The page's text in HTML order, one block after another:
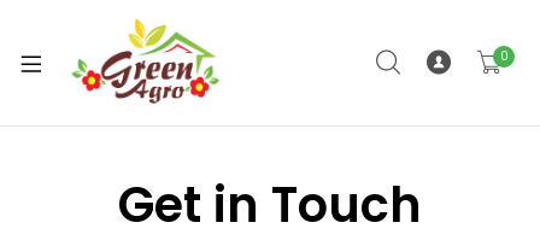
0
Get in Touch